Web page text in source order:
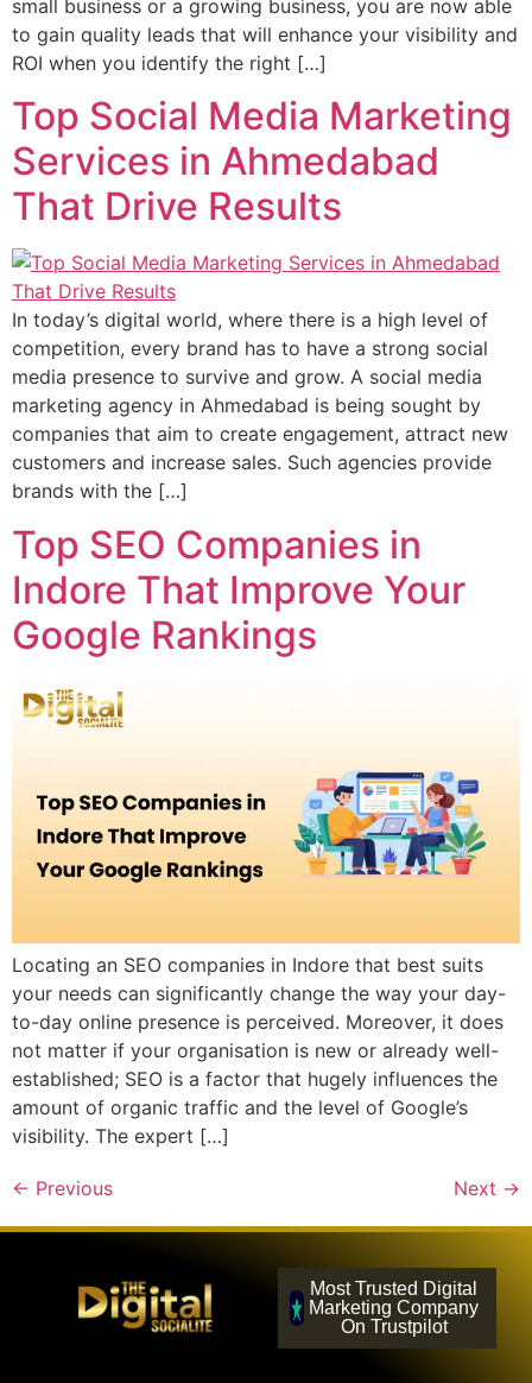
small business or a growing business, you are now able
to gain quality leads that will enhance your visibility and
ROI when you identify the right […]
Top Social Media Marketing
Services in Ahmedabad
That Drive Results
In today’s digital world, where there is a high level of
competition, every brand has to have a strong social
media presence to survive and grow. A social media
marketing agency in Ahmedabad is being sought by
companies that aim to create engagement, attract new
customers and increase sales. Such agencies provide
brands with the […]
Top SEO Companies in
Indore That Improve Your
Google Rankings
Locating an SEO companies in Indore that best suits
your needs can significantly change the way your day-
to-day online presence is perceived. Moreover, it does
not matter if your organisation is new or already well-
established; SEO is a factor that hugely influences the
amount of organic traffic and the level of Google’s
visibility. The expert […]
← Previous Next →
Most Trusted Digital
Marketing Company
On Trustpilot